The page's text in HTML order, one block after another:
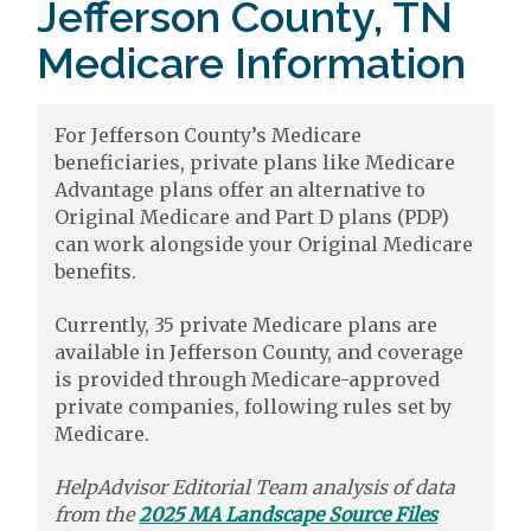
Jefferson County, TN
Medicare Information
For Jefferson County’s Medicare
beneficiaries, private plans like Medicare
Advantage plans offer an alternative to
Original Medicare and Part D plans (PDP)
can work alongside your Original Medicare
benefits.
Currently, 35 private Medicare plans are
available in Jefferson County, and coverage
is provided through Medicare-approved
private companies, following rules set by
Medicare.
HelpAdvisor Editorial Team analysis of data
from the2025 MA Landscape Source Files